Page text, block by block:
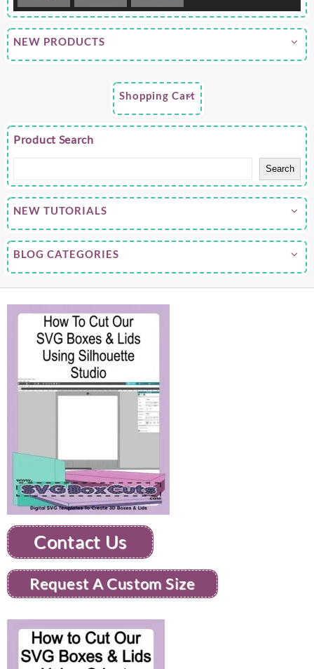
NEW PRODUCTS
Shopping Cart
Product Search
Search
NEW TUTORIALS
BLOG CATEGORIES
Contact Us
Request A Custom Size